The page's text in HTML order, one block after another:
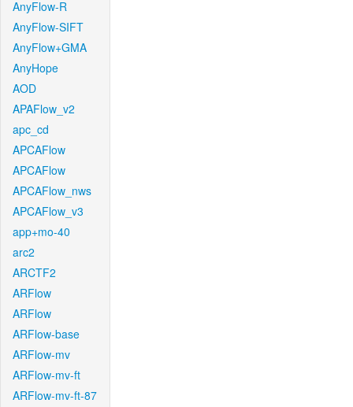
AnyFlow-R
AnyFlow-SIFT
AnyFlow+GMA
AnyHope
AOD
APAFlow_v2
apc_cd
APCAFlow
APCAFlow
APCAFlow_nws
APCAFlow_v3
app+mo-40
arc2
ARCTF2
ARFlow
ARFlow
ARFlow-base
ARFlow-mv
ARFlow-mv-ft
ARFlow-mv-ft-87